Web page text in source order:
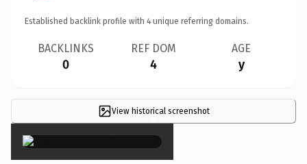
Established backlink profile with 4 unique referring domains.
BACKLINKS
0
REF DOM
4
AGE
y
View historical screenshot
×